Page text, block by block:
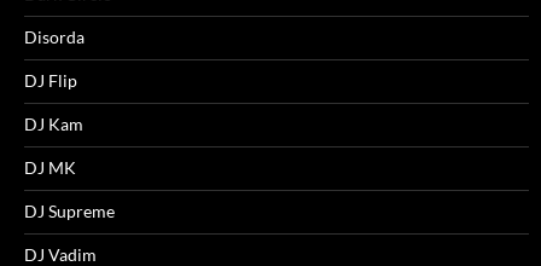
Disorda
DJ Flip
DJ Kam
DJ MK
DJ Supreme
DJ Vadim